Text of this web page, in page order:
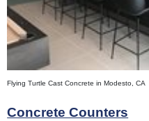
Flying Turtle Cast Concrete in Modesto, CA
Concrete Counters